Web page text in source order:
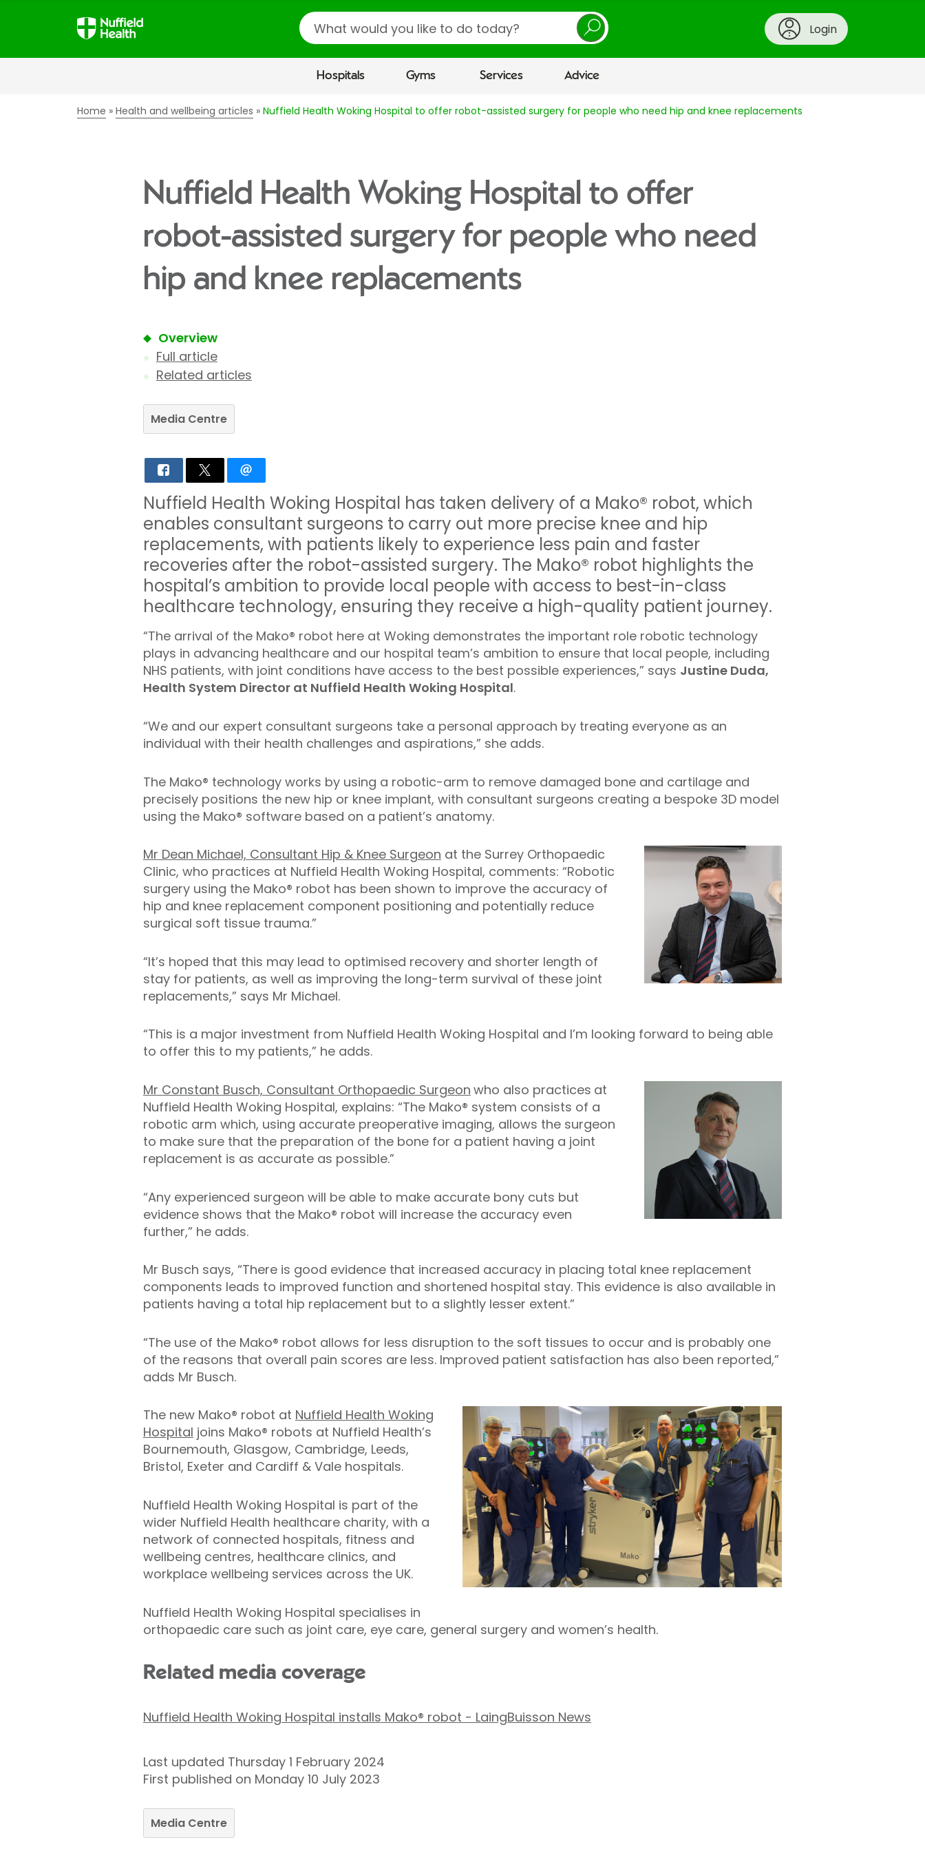
Search
Login
Hospitals Gyms Services Advice
Home Health and wellbeing articles Nuffield Health Woking Hospital to offer robot-assisted surgery for people who need hip and knee replacements
Nuffield Health Woking Hospital to offer
robot-assisted surgery for people who need
hip and knee replacements
Overview
Full article
Related articles
Media Centre
Nuffield Health Woking Hospital has taken delivery of a Mako® robot, which
enables consultant surgeons to carry out more precise knee and hip
replacements, with patients likely to experience less pain and faster
recoveries after the robot-assisted surgery. The Mako® robot highlights the
hospital’s ambition to provide local people with access to best-in-class
healthcare technology, ensuring they receive a high-quality patient journey.
“The arrival of the Mako® robot here at Woking demonstrates the important role robotic technology
plays in advancing healthcare and our hospital team’s ambition to ensure that local people, including
NHS patients, with joint conditions have access to the best possible experiences,” says Justine Duda,
Health System Director at Nuffield Health Woking Hospital.
“We and our expert consultant surgeons take a personal approach by treating everyone as an
individual with their health challenges and aspirations,” she adds.
The Mako® technology works by using a robotic-arm to remove damaged bone and cartilage and
precisely positions the new hip or knee implant, with consultant surgeons creating a bespoke 3D model
using the Mako® software based on a patient’s anatomy.
Mr Dean Michael, Consultant Hip & Knee Surgeon at the Surrey Orthopaedic
Clinic, who practices at Nuffield Health Woking Hospital, comments: “Robotic
surgery using the Mako® robot has been shown to improve the accuracy of
hip and knee replacement component positioning and potentially reduce
surgical soft tissue trauma.”
“It’s hoped that this may lead to optimised recovery and shorter length of
stay for patients, as well as improving the long-term survival of these joint
replacements,” says Mr Michael.
“This is a major investment from Nuffield Health Woking Hospital and I’m looking forward to being able
to offer this to my patients,” he adds.
Mr Constant Busch, Consultant Orthopaedic Surgeon who also practices at
Nuffield Health Woking Hospital, explains: “The Mako® system consists of a
robotic arm which, using accurate preoperative imaging, allows the surgeon
to make sure that the preparation of the bone for a patient having a joint
replacement is as accurate as possible.”
“Any experienced surgeon will be able to make accurate bony cuts but
evidence shows that the Mako® robot will increase the accuracy even
further,” he adds.
Mr Busch says, “There is good evidence that increased accuracy in placing total knee replacement
components leads to improved function and shortened hospital stay. This evidence is also available in
patients having a total hip replacement but to a slightly lesser extent.”
“The use of the Mako® robot allows for less disruption to the soft tissues to occur and is probably one
of the reasons that overall pain scores are less. Improved patient satisfaction has also been reported,”
adds Mr Busch.
The new Mako® robot at Nuffield Health Woking
Hospital joins Mako® robots at Nuffield Health’s
Bournemouth, Glasgow, Cambridge, Leeds,
Bristol, Exeter and Cardiff & Vale hospitals.
Nuffield Health Woking Hospital is part of the
wider Nuffield Health healthcare charity, with a
network of connected hospitals, fitness and
wellbeing centres, healthcare clinics, and
workplace wellbeing services across the UK.
Nuffield Health Woking Hospital specialises in
orthopaedic care such as joint care, eye care, general surgery and women’s health.
Related media coverage
Nuffield Health Woking Hospital installs Mako® robot - LaingBuisson News
Last updated Thursday 1 February 2024
First published on Monday 10 July 2023
Media Centre